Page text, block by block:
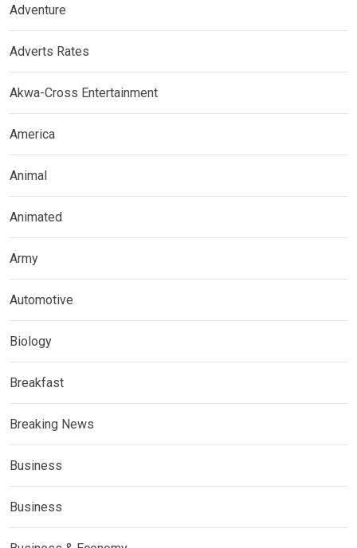
Adventure
Adverts Rates
Akwa-Cross Entertainment
America
Animal
Animated
Army
Automotive
Biology
Breakfast
Breaking News
Business
Business